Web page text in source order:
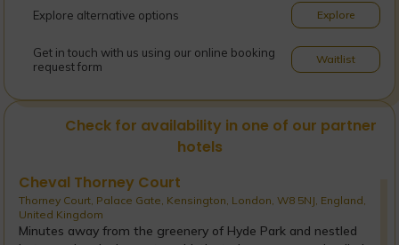
Explore alternative options Explore
Get in touch with us using our online booking
request form
Waitlist
Check for availability in one of our partner
hotels
Cheval Thorney Court
Thorney Court, Palace Gate, Kensington, London, W8 5NJ, England,
United Kingdom
Minutes away from the greenery of Hyde Park and nestled